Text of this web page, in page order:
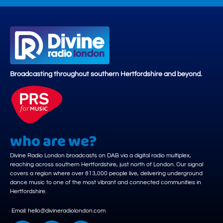
Broadcasting throughout southern Hertfordshire and beyond.
who are we?
Divine Radio London broadcasts on DAB via a digital radio multiplex,
reaching across southern Hertfordshire, just north of London. Our signal
covers a region where over 813,000 people live, delivering underground
dance music to one of the most vibrant and connected communities in
Hertfordshire.
Email: hello@divineradiolondon.com